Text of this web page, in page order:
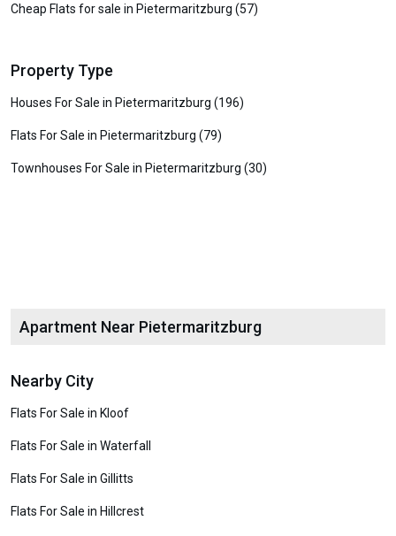
Cheap Flats for sale in Pietermaritzburg (57)
Property Type
Houses For Sale in Pietermaritzburg (196)
Flats For Sale in Pietermaritzburg (79)
Townhouses For Sale in Pietermaritzburg (30)
Apartment Near Pietermaritzburg
Nearby City
Flats For Sale in Kloof
Flats For Sale in Waterfall
Flats For Sale in Gillitts
Flats For Sale in Hillcrest